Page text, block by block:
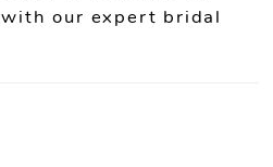
with our expert bridal